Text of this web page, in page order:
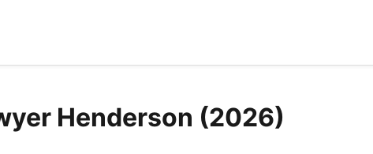
Henderson (2026)